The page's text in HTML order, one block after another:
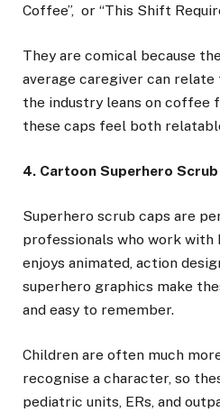
Coffee”, or “This Shift
They are comical because
average caregiver can relate
the industry leans on coffee
these caps feel both
4. Cartoon Superhero Scrub
Superhero scrub caps are
professionals who work with
enjoys animated, action
superhero graphics make
and easy to remember.
Children are often much
recognise a character, so
pediatric units, ERs, and